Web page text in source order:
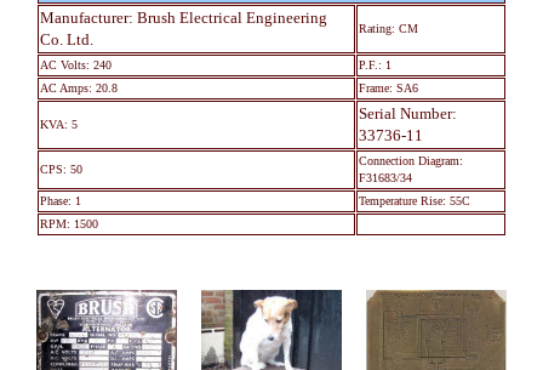
Manufacturer: Brush Electrical Engineering
Co. Ltd.
Rating: CM
AC Volts: 240
P.F.: 1
AC Amps: 20.8
Frame: SA6
KVA: 5
Serial Number:
33736-11
CPS: 50
Connection Diagram:
F31683/34
Phase: 1
Temperature Rise: 55C
RPM: 1500